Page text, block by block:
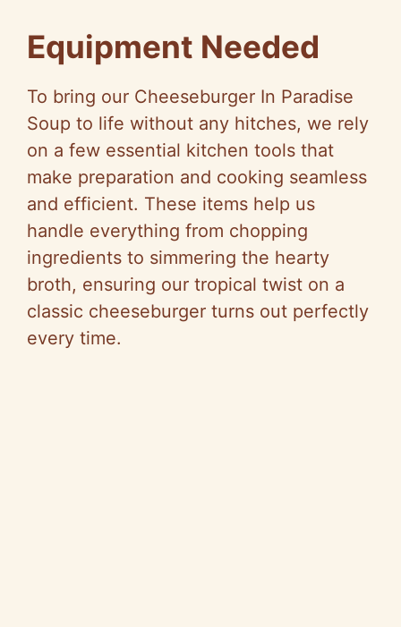
Equipment Needed
To bring our Cheeseburger In Paradise
Soup to life without any hitches, we rely
on a few essential kitchen tools that
make preparation and cooking seamless
and efficient. These items help us
handle everything from chopping
ingredients to simmering the hearty
broth, ensuring our tropical twist on a
classic cheeseburger turns out perfectly
every time.